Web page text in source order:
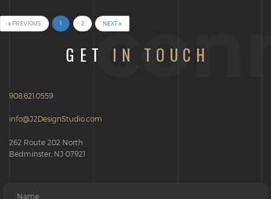
PREVIOUS 1
(CURRENT)
2 NEXT
GET IN TOUCH
908.621.0559
info@J2DesignStudio.com
262 Route 202 North
Bedminster, NJ 07921